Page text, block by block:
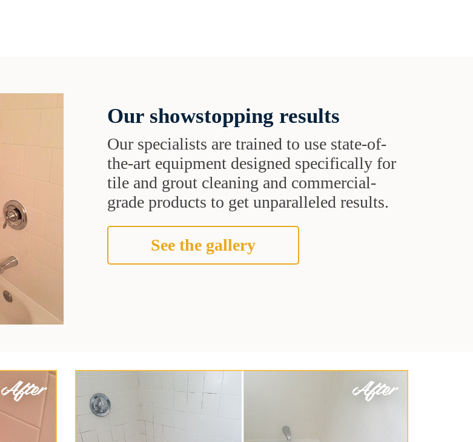
Our showstopping results
Our specialists are trained to use state-of-
the-art equipment designed specifically for
tile and grout cleaning and commercial-
grade products to get unparalleled results.
See the gallery